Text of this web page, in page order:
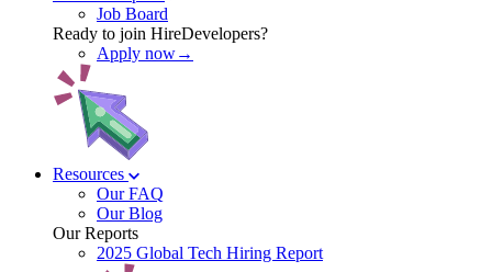
Job Board
Ready to join HireDevelopers?
Apply now→
Resources
Our FAQ
Our Blog
Our Reports
2025 Global Tech Hiring Report